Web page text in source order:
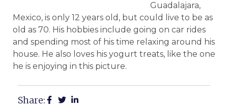
Guadalajara,
Mexico, is only 12 years old, but could live to be as
old as 70. His hobbies include going on car rides
and spending most of his time relaxing around his
house. He also loves his yogurt treats, like the one
he is enjoying in this picture.
Share: